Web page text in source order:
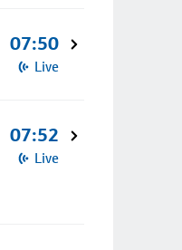
07:50
Live
07:52
Live